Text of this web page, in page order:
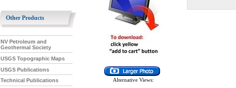
Other Products
NV Petroleum and
Geothermal Society
USGS Topographic Maps
USGS Publications
Technical Publications
Alternative Views: